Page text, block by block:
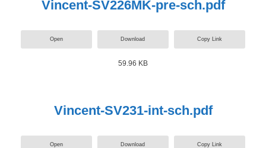
Vincent-SV226MK-pre-sch.pdf
Open Download Copy Link
59.96 KB
Vincent-SV231-int-sch.pdf
Open Download Copy Link